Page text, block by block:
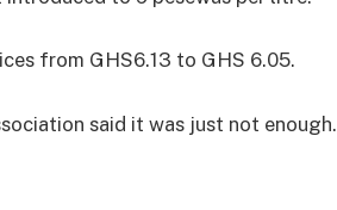
from GHS6.13 to GHS 6.05.
said it was just not enough.